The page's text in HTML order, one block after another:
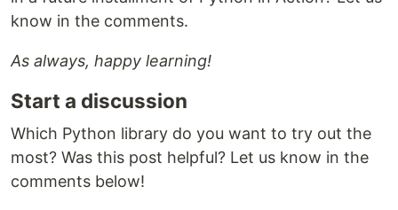
know in the comments.
As always, happy learning!
Start a discussion
Which Python library do you want to try out the
most? Was this post helpful? Let us know in the
comments below!